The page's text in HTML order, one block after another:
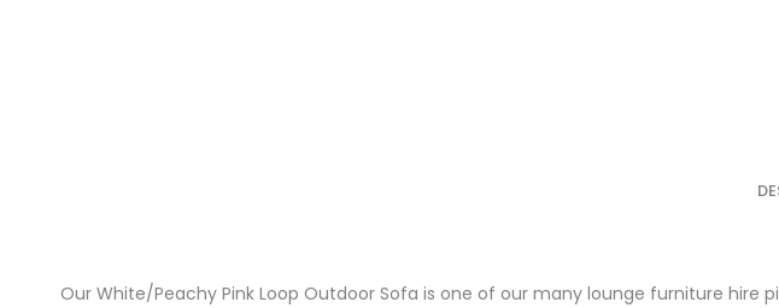
Our White/Peachy Pink Loop Outdoor Sofa is one of our many lounge furniture hire